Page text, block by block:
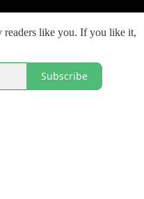
readers like you. If you like it,
Subscribe